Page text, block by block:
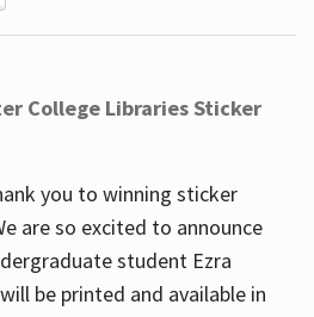
College Libraries Sticker
you to winning sticker
are so excited to announce
student Ezra
be printed and available in